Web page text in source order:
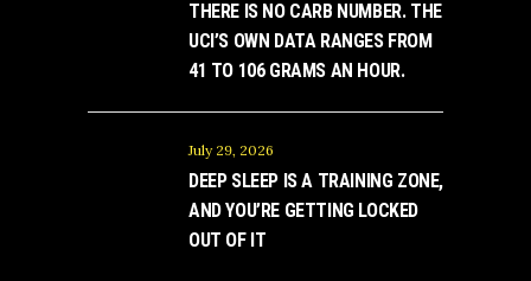
THERE IS NO CARB NUMBER. THE
UCI’S OWN DATA RANGES FROM
41 TO 106 GRAMS AN HOUR.
July 29, 2026
DEEP SLEEP IS A TRAINING ZONE,
AND YOU’RE GETTING LOCKED
OUT OF IT